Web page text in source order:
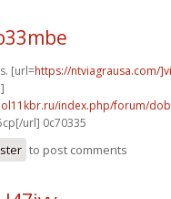
[url=https://ntviagrausa.com/
index.php/forum/
url] 0c70335
to post comments